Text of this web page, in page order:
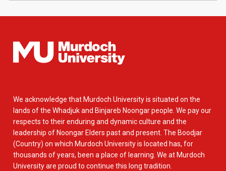
We acknowledge that Murdoch University is situated on the
lands of the Whadjuk and Binjareb Noongar people. We pay our
respects to their enduring and dynamic culture and the
leadership of Noongar Elders past and present. The Boodjar
(Country) on which Murdoch University is located has, for
thousands of years, been a place of learning. We at Murdoch
University are proud to continue this long tradition.